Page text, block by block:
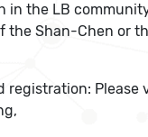
in the LB
the Shan-Chen or
registration: Please